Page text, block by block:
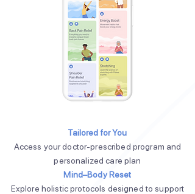
Tailored for You
Access your doctor-prescribed program and
personalized care plan
Mind–Body Reset
Explore holistic protocols designed to support